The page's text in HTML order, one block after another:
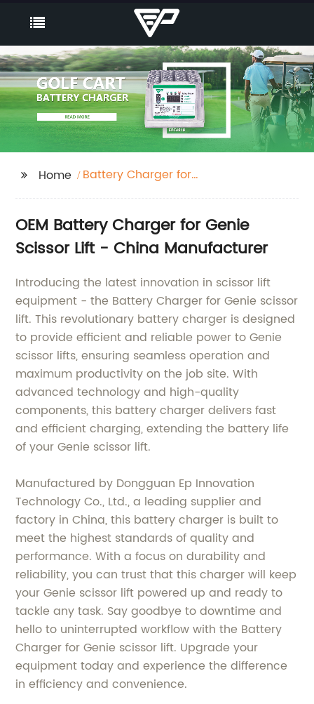
Home
Battery Charger for
OEM Battery Charger for Genie
Scissor Lift - China Manufacturer
Introducing the latest innovation in scissor lift
equipment - the Battery Charger for Genie scissor
lift. This revolutionary battery charger is designed
to provide efficient and reliable power to Genie
scissor lifts, ensuring seamless operation and
maximum productivity on the job site. With
advanced technology and high-quality
components, this battery charger delivers fast
and efficient charging, extending the battery life
of your Genie scissor lift.
Manufactured by Dongguan Ep Innovation
Technology Co., Ltd., a leading supplier and
factory in China, this battery charger is built to
meet the highest standards of quality and
performance. With a focus on durability and
reliability, you can trust that this charger will keep
your Genie scissor lift powered up and ready to
tackle any task. Say goodbye to downtime and
hello to uninterrupted workflow with the Battery
Charger for Genie scissor lift. Upgrade your
equipment today and experience the difference
in efficiency and convenience.